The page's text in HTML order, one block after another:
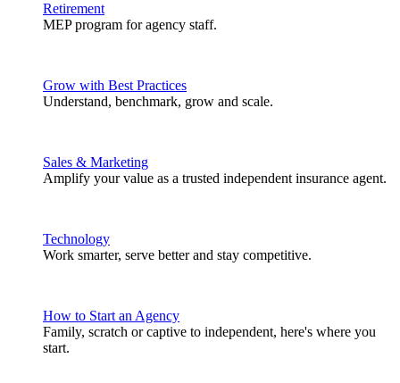
Retirement
MEP program for agency staff.
Grow with Best Practices
Understand, benchmark, grow and scale.
Sales & Marketing
Amplify your value as a trusted independent insurance agent.
Technology
Work smarter, serve better and stay competitive.
How to Start an Agency
Family, scratch or captive to independent, here's where you
start.